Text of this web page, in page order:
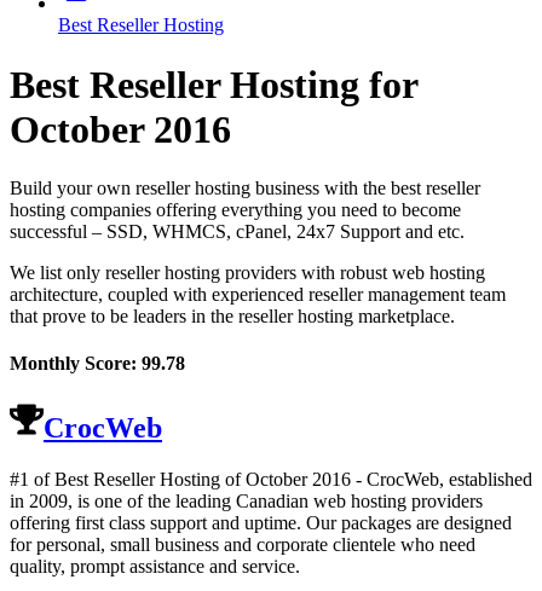
Best Reseller Hosting
Best Reseller Hosting for
October 2016
Build your own reseller hosting business with the best reseller
hosting companies offering everything you need to become
successful – SSD, WHMCS, cPanel, 24x7 Support and etc.
We list only reseller hosting providers with robust web hosting
architecture, coupled with experienced reseller management team
that prove to be leaders in the reseller hosting marketplace.
Monthly Score: 99.78
CrocWeb
#1 of Best Reseller Hosting ofOctober 2016 - CrocWeb, established
in 2009, is one of the leading Canadian web hosting providers
offering first class support and uptime. Our packages are designed
for personal, small business and corporate clientele who need
quality, prompt assistance and service.